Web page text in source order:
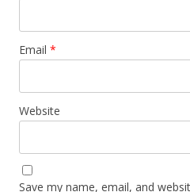
Email *
Website
Save my name, email, and